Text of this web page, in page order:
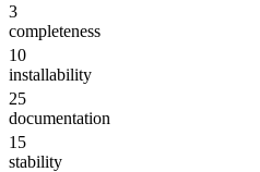
3
completeness
10
installability
25
documentation
15
stability